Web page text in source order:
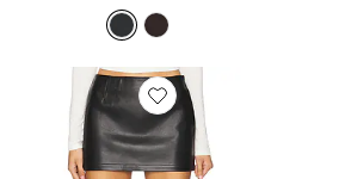
Favorite JUPE ANGELIQUE